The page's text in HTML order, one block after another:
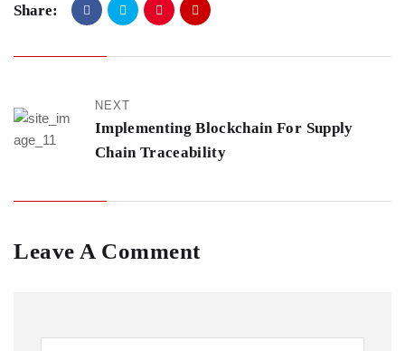
Share:
NEXT
Implementing Blockchain For Supply
Chain Traceability
Leave A Comment